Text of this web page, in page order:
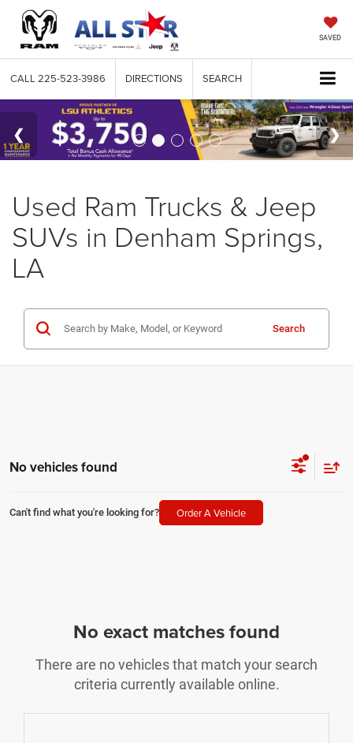
SAVED
CALL 225-523-3986 DIRECTIONS SEARCH
Used Ram Trucks & Jeep
SUVs in Denham Springs,
LA
Search
No vehicles found
Can't find what you're looking for? Order A Vehicle
No exact matches found
There are no vehicles that match your search
criteria currently available online.